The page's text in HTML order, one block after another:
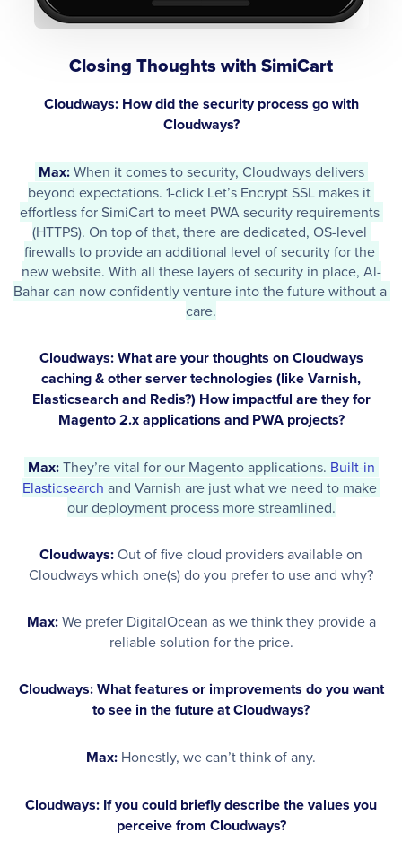
Closing Thoughts with SimiCart
Cloudways: How did the security process go with
Cloudways?
Max: When it comes to security, Cloudways delivers
beyond expectations. 1-click Let’s Encrypt SSL makes it
effortless for SimiCart to meet PWA security requirements
(HTTPS). On top of that, there are dedicated, OS-level
firewalls to provide an additional level of security for the
new website. With all these layers of security in place, Al-
Bahar can now confidently venture into the future without a
care.
Cloudways: What are your thoughts on Cloudways
caching & other server technologies (like Varnish,
Elasticsearch and Redis?) How impactful are they for
Magento 2.x applications and PWA projects?
Max: They’re vital for our Magento applications. Built-in
Elasticsearch and Varnish are just what we need to make
our deployment process more streamlined.
Cloudways:Out of five cloud providers available on
Cloudways which one(s) do you prefer to use and why?
Max:We prefer DigitalOcean as we think they provide a
reliable solution for the price.
Cloudways: What features or improvements do you want
to see in the future at Cloudways?
Max: Honestly, we can’t think of any.
Cloudways: If you could briefly describe the values you
perceive from Cloudways?